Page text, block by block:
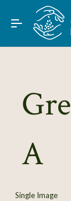
Skip to Main
Find
About
Learn
A
Single Image